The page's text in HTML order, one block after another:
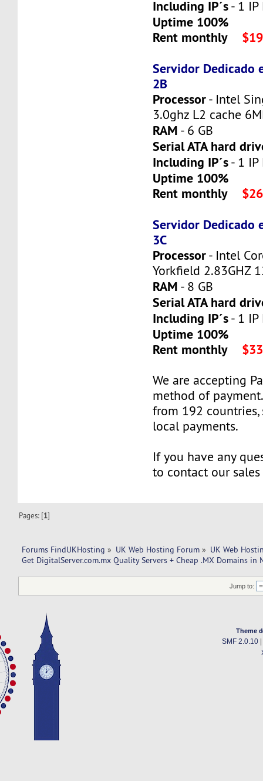
Including IP´s- 1
Uptime 100%
Rent monthly
Servidor Dedicado
2B
Processor- Intel
3.0ghz L2 cache
RAM - 6 GB
Serial ATA hard
Including IP´s- 1
Uptime 100%
Rent monthly
Servidor Dedicado
3C
Processor- Intel
Yorkfield 2.83GHZ
RAM - 8 GB
Serial ATA hard
Including IP´s- 1
Uptime 100%
Rent monthly
We are accepting
method of
from 192
local payments.
If you have any
to contact our
Pages: [1]
Forums FindUKHosting » UK Web Hosting Forum » UK Web
Get DigitalServer.com.mx Quality Servers + Cheap .MX Domains in
Jump to:
Theme
SMF 2.0.10|